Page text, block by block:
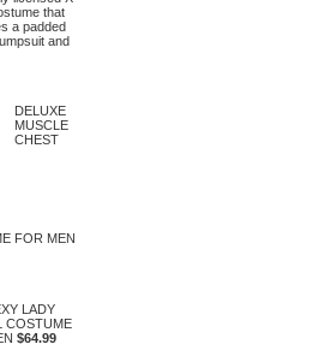
that
a padded
and
DELUXE
MUSCLE
CHEST
FOR MEN
LADY
COSTUME
$64.99